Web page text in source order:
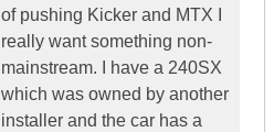
of pushing Kicker and MTX I
really want something non-
mainstream. I have a 240SX
which was owned by another
installer and the car has a